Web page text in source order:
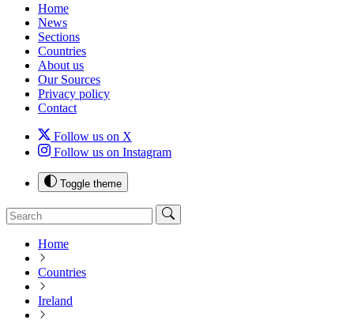
Home
News
Sections
Countries
About us
Our Sources
Privacy policy
Contact
Follow us on X
Follow us on Instagram
Toggle theme
Home
Countries
Ireland